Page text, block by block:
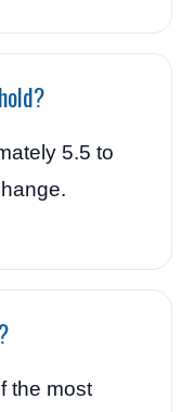
5.5 to
the most